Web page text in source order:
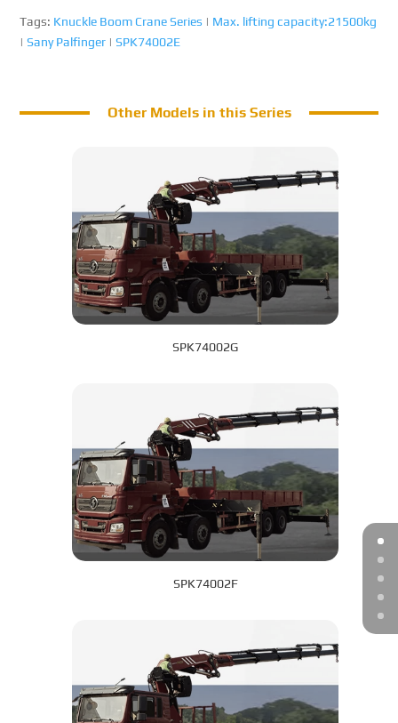
Tags: Knuckle Boom Crane Series | Max. lifting capacity:21500kg
|Sany Palfinger |SPK74002E
Other Models in this Series
SPK74002G
SPK74002F